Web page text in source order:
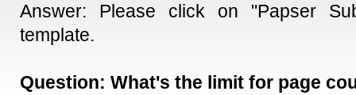
Answer: Please click on "Papser
template.
Question: What's the limit for page